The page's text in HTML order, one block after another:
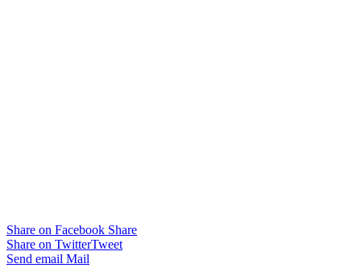
Share on Facebook Share
Share on TwitterTweet
Send email Mail